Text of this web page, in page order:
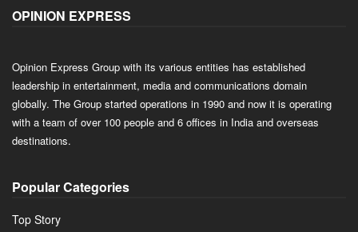
OPINION EXPRESS
Opinion Express Group with its various entities has established
leadership in entertainment, media and communications domain
globally. The Group started operations in 1990 and now it is operating
with a team of over 100 people and 6 offices in India and overseas
destinations.
Popular Categories
Top Story